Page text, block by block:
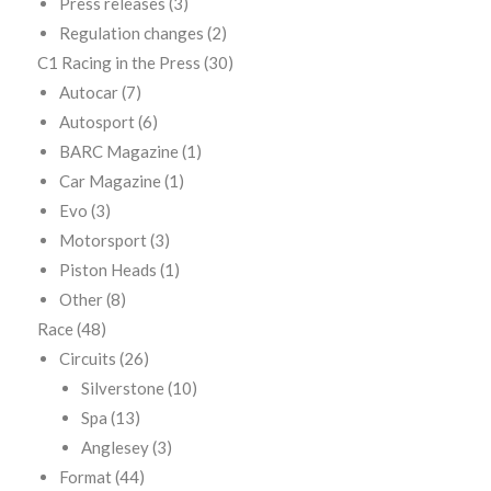
Regulation changes (2)
C1 Racing in the Press (30)
Autocar(7)
Autosport(6)
BARC Magazine(1)
Car Magazine(1)
Evo (3)
Motorsport(3)
Piston Heads (1)
Other(8)
Race(48)
Circuits (26)
Silverstone(10)
Spa (13)
Anglesey(3)
Format(44)